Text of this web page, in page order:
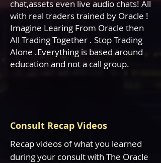
chat,assets even live audio chats! All
with real traders trained by Oracle !
Imagine Learing From Oracle then
All Trading Together . Stop Trading
Alone .Everything is based around
education and not a call group.
Consult Recap Videos
Recap videos of what you learned
during your consult with The Oracle